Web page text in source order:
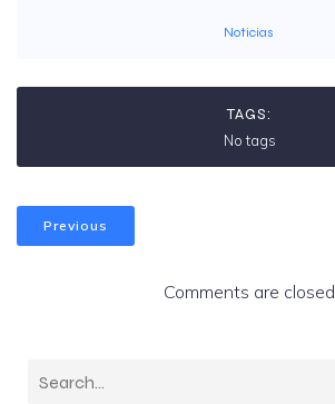
Noticias
TAGS:
No tags
Previous
Comments are closed